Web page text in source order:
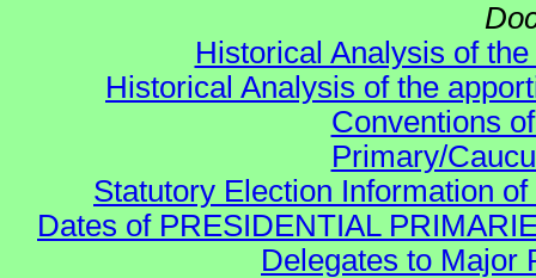
Historical Analysis of
Historical Analysis of the
Conventions
Primary/
Statutory Election Information
Dates of PRESIDENTIAL
Delegates to Major